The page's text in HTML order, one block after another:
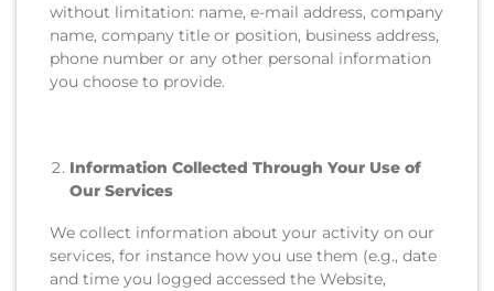
without limitation: name, e-mail address, company
name, company title or position, business address,
phone number or any other personal information
you choose to provide.
Information Collected Through Your Use of
Our Services
We collect information about your activity on our
services, for instance how you use them (e.g., date
and time you logged accessed the Website,